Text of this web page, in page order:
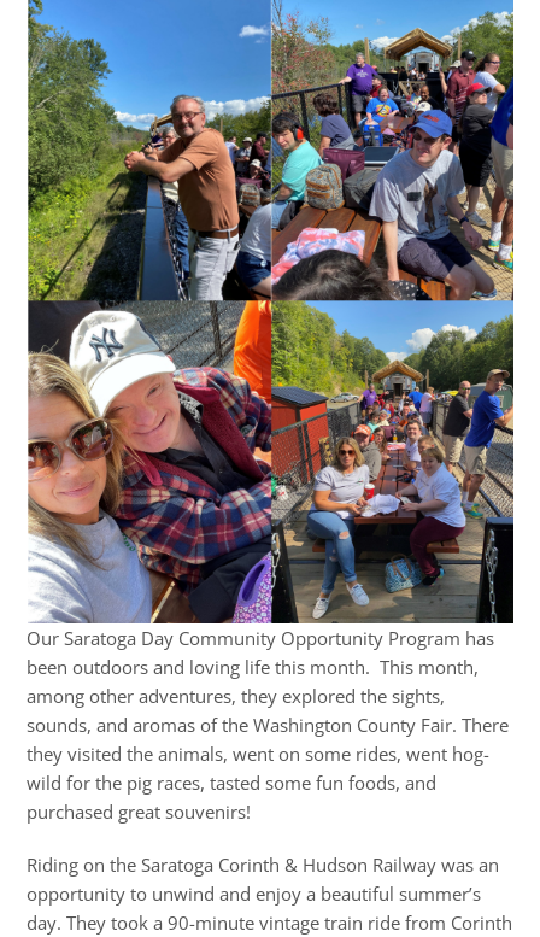
Our Saratoga Day Community Opportunity Program has
been outdoors and loving life this month. This month,
among other adventures, they explored the sights,
sounds, and aromas of the Washington County Fair. There
they visited the animals, went on some rides, went hog-
wild for the pig races, tasted some fun foods, and
purchased great souvenirs!
Riding on the Saratoga Corinth & Hudson Railway was an
opportunity to unwind and enjoy a beautiful summer’s
day. They took a 90-minute vintage train ride from Corinth